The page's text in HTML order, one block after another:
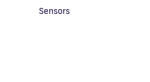
Sensors